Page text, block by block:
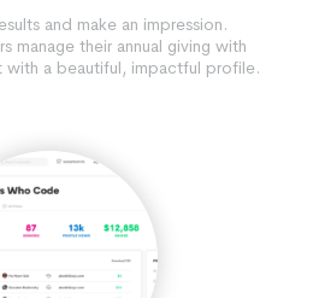
and make an impression.
manage their annual giving with
with a beautiful, impactful profile.